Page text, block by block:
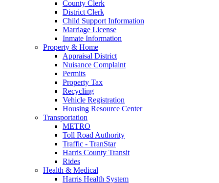
County Clerk
District Clerk
Child Support Information
Marriage License
Inmate Information
Property & Home
Appraisal District
Nuisance Complaint
Permits
Property Tax
Recycling
Vehicle Registration
Housing Resource Center
Transportation
METRO
Toll Road Authority
Traffic - TranStar
Harris County Transit
Rides
Health & Medical
Harris Health System